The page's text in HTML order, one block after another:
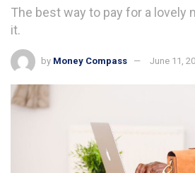
The best way to pay for a lovely
it.
by Money Compass June 11,